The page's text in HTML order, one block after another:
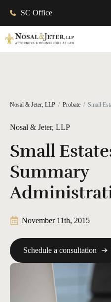
SC Office
Nosal & Jeter, LLP Probate Small
Nosal & Jeter, LLP
Small
Summary
November 11th, 2015
Schedule a consultation